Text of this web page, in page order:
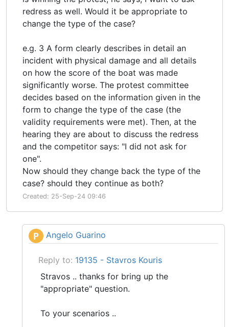
redress as well. Would it be appropriate to
change the type of the case?
e.g. 3 A form clearly describes in detail an
incident with physical damage and all details
on how the score of the boat was made
significantly worse. The protest committee
decides based on the information given in the
form to change the type of the case (the
validity requirements were met). Then, at the
hearing they are about to discuss the redress
and the competitor says: "I did not ask for
one".
Now should they change back the type of the
case? should they continue as both?
Created: 25-Sep-24 09:46
P Angelo Guarino
Reply to: 19135 - Stavros Kouris
Stravos .. thanks for bring up the
"appropriate" question.
To your scenarios ..